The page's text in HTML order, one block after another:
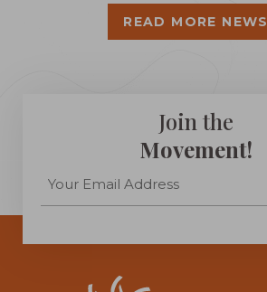
READ MORE NEWS
Join the
Movement!